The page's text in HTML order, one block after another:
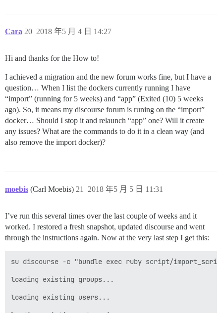
Cara 2018 年5 月 4 日 14:27
20
Hi and thanks for the How to!
I achieved a migration and the new forum works fine, but I have a
question… When I list the dockers currently running I have
“import” (running for 5 weeks) and “app” (Exited (10) 5 weeks
ago). So, it means my discourse forum is runing on the “import”
docker… Should I stop it and relaunch “app” one? Will it create
any issues? What are the commands to do it in a clean way (and
also remove the import docker)?
moebis (Carl Moebis) 2018 年5 月 5 日 11:31
21
I’ve run this several times over the last couple of weeks and it
worked. I restored a fresh snapshot, updated discourse and went
through the instructions again. Now at the very last step I get this:
su discourse -c "bundle exec ruby script/
loading existing groups...
loading existing users...